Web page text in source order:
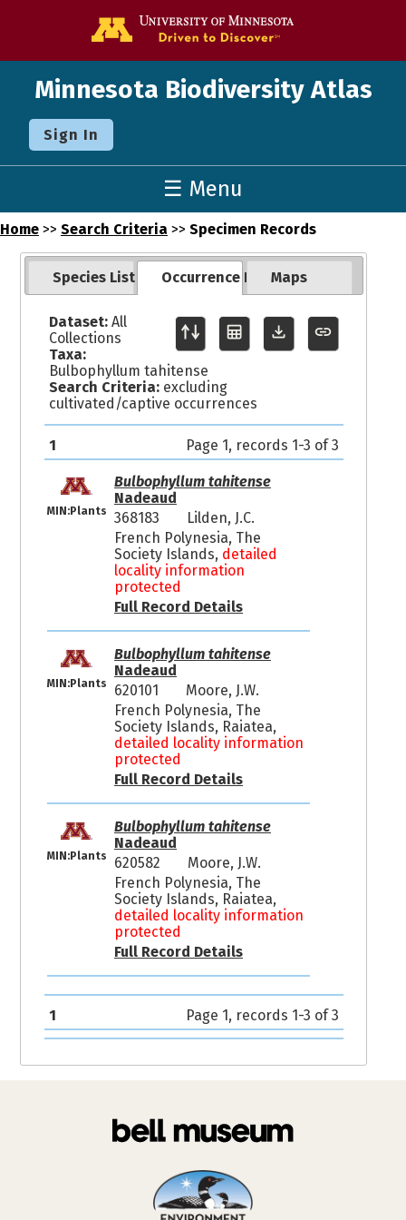
Minnesota Biodiversity Atlas
Sign In
☰ Menu
Home >> Search Criteria >> Specimen Records
Species List Occurrence Records
Maps
Dataset:All
Collections
Taxa:
Bulbophyllum tahitense
Search Criteria:excluding
cultivated/captive occurrences
1 Page 1, records 1-3 of 3
MIN:Plants
Bulbophyllum tahitense
Nadeaud
368183
Lilden, J.C.
French Polynesia, The
Society Islands, detailed
locality information
protected
Full Record Details
MIN:Plants
Bulbophyllum tahitense
Nadeaud
620101
Moore, J.W.
French Polynesia, The
Society Islands, Raiatea,
detailed locality information
protected
Full Record Details
MIN:Plants
Bulbophyllum tahitense
Nadeaud
620582
Moore, J.W.
French Polynesia, The
Society Islands, Raiatea,
detailed locality information
protected
Full Record Details
1 Page 1, records 1-3 of 3